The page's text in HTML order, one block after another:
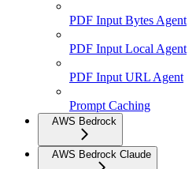
PDF Input Bytes Agent
PDF Input Local Agent
PDF Input URL Agent
Prompt Caching
AWS Bedrock
AWS Bedrock Claude